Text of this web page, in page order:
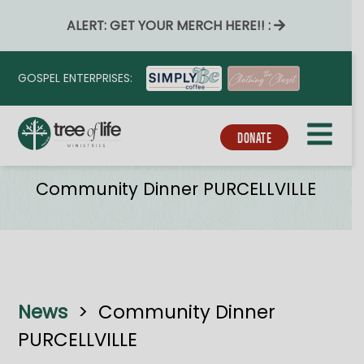
ALERT: GET YOUR MERCH HERE!! :
GOSPEL ENTERPRISES:
DONATE
Tribe_event_series
Community Dinner PURCELLVILLE
News > Community Dinner
PURCELLVILLE